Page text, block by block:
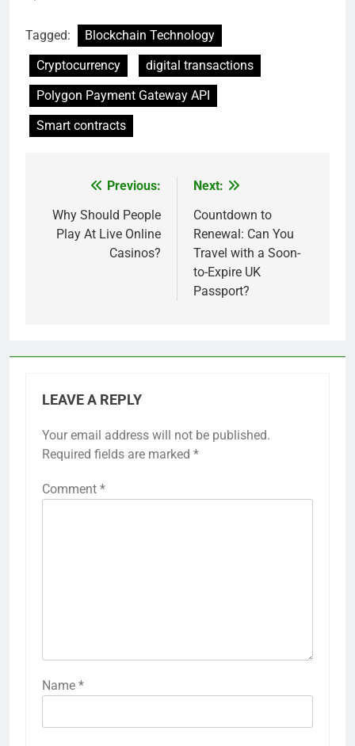
Tagged:
Blockchain Technology
Cryptocurrency
digital transactions
Polygon Payment Gateway API
Smart contracts
navigation
Previous:
Why Should People
Play At Live Online
Casinos?
Next:
Countdown to
Renewal: Can You
Travel with a Soon-
to-Expire UK
Passport?
LEAVE A REPLY
Your email address will not be published.
Required fields are marked *
Comment *
Name *